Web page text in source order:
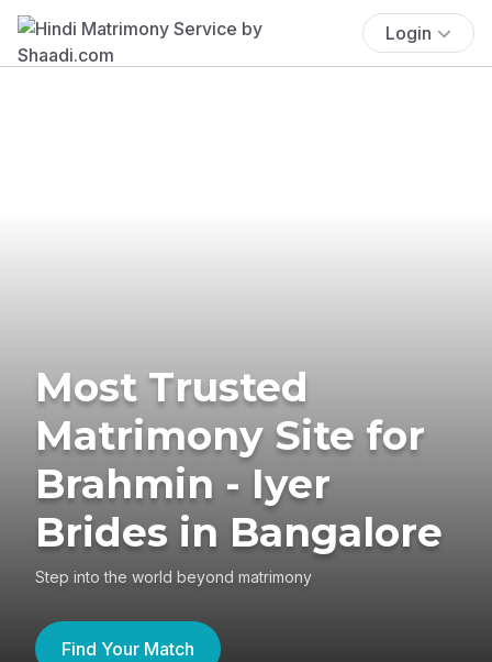
Login
Most Trusted
Matrimony Site for
Brahmin - Iyer
Brides in Bangalore
Step into the world beyond matrimony
Find Your Match